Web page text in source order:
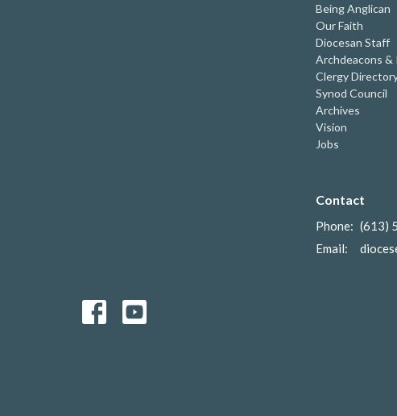
Being Anglican
Our Faith
Diocesan Staff
Archdeacons &
Clergy
Synod Council
Archives
Vision
Jobs
Contact
Phone: (613)
Email: